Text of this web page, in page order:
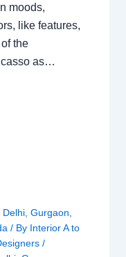
moods,
like features,
the
as…
Delhi, Gurgaon
/ By Interior A to
/